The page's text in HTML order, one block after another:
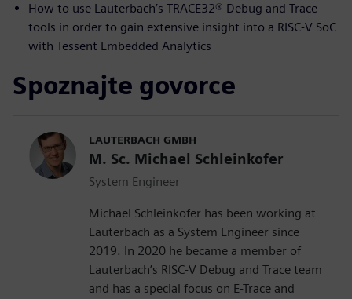
How to use Lauterbach’s TRACE32® Debug and Trace
tools in order to gain extensive insight into a RISC-V SoC
with Tessent Embedded Analytics
Spoznajte govorce
LAUTERBACH GMBH
M. Sc. Michael Schleinkofer
System Engineer
Michael Schleinkofer has been working at
Lauterbach as a System Engineer since
2019. In 2020 he became a member of
Lauterbach’s RISC-V Debug and Trace team
and has a special focus on E-Trace and